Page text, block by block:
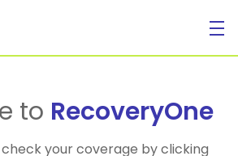
For Individuals
to RecoveryOne
check your coverage by clicking